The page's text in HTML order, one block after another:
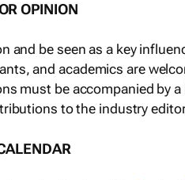
OPINION
and be seen as a key
and academics are
must be accompanied by
to the industry